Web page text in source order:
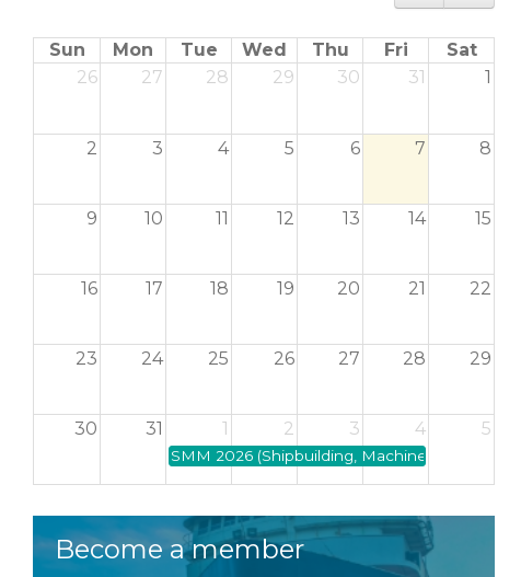
Sun Mon Tue Wed Thu Fri
Sat
26
27 28 29 30 31 1
2 3 4 5 6 7 8
9 10 11 12 13 14 15
16 17 18 19 20 21 22
23 24 25 26 27 28 29
30 31 1 2 3 4 5
SMM 2026 (Shipbuilding, Machinery and
Become a member